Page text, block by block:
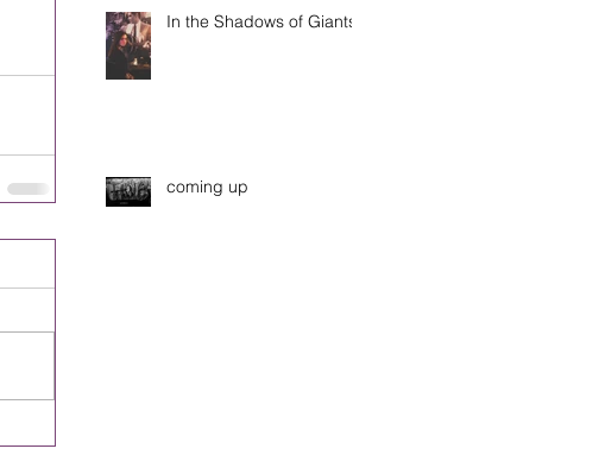
In the Shadows of Giants
coming up